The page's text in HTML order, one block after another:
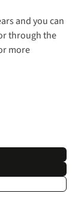
and you can
through the
more
Policy |
reserved.